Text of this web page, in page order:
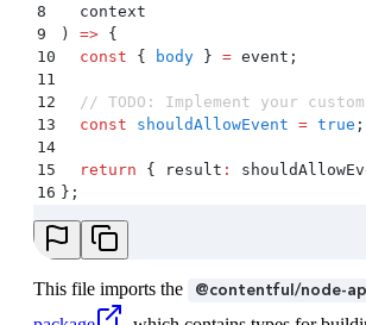
8
  context
9
) => {
10
  const
{ body } = event ;
11
12
// TODO: Implement your
13
  const
shouldAllowEvent = true ;
14
15
  return
{ result :
16 };
This file imports the
@contentful/node-